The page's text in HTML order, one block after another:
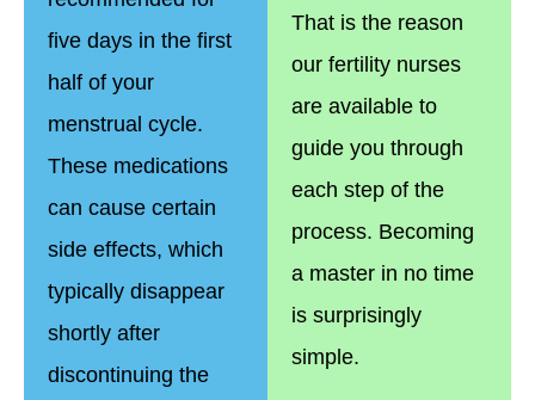
five days in the first
half of your
menstrual cycle.
These medications
can cause certain
side effects, which
typically disappear
shortly after
discontinuing the
That is the reason
our fertility nurses
are available to
guide you through
each step of the
process. Becoming
a master in no time
is surprisingly
simple.